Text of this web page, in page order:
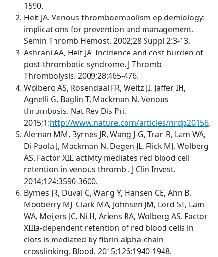
1590.
Heit JA. Venous thromboembolism epidemiology:
implications for prevention and management.
Semin Thromb Hemost. 2002;28 Suppl 2:3-13.
Ashrani AA, Heit JA. Incidence and cost burden of
post-thrombotic syndrome. J Thromb
Thrombolysis. 2009;28:465-476.
Wolberg AS, Rosendaal FR, Weitz JI, Jaffer IH,
Agnelli G, Baglin T, Mackman N. Venous
thrombosis. Nat Rev Dis Pri.
2015;1:http://www.nature.com/articles/nrdp20156.
Aleman MM, Byrnes JR, Wang J-G, Tran R, Lam WA,
Di Paola J, Mackman N, Degen JL, Flick MJ, Wolberg
AS. Factor XIII activity mediates red blood cell
retention in venous thrombi. J Clin Invest.
2014;124:3590-3600.
Byrnes JR, Duval C, Wang Y, Hansen CE, Ahn B,
Mooberry MJ, Clark MA, Johnsen JM, Lord ST, Lam
WA, Meijers JC, Ni H, Ariens RA, Wolberg AS. Factor
XIIIa-dependent retention of red blood cells in
clots is mediated by fibrin alpha-chain
crosslinking. Blood. 2015;126:1940-1948.